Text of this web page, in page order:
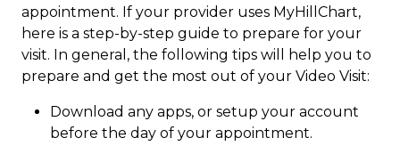
appointment. If your provider uses MyHillChart,
here is a step-by-step guide to prepare for your
visit. In general, the following tips will help you to
prepare and get the most out of your Video Visit:​​
Download any apps, or setup your account
before the day of your appointment.